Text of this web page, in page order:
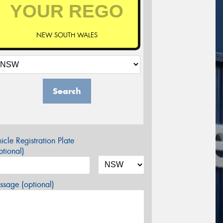
NEW SOUTH WALES
Search
Registration Plate
(optional)